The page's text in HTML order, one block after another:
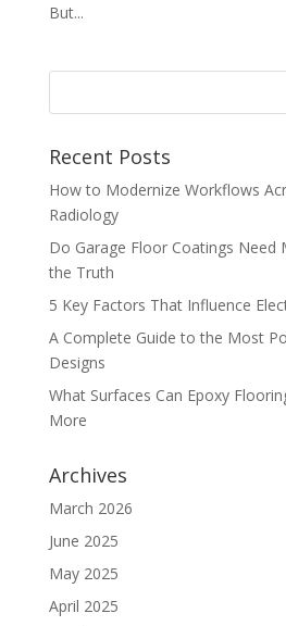
But...
Recent Posts
How to Modernize Workflows
Radiology
Do Garage Floor Coatings Need
the Truth
5 Key Factors That Influence
A Complete Guide to the Most
Designs
What Surfaces Can Epoxy
More
Archives
March 2026
June 2025
May 2025
April 2025